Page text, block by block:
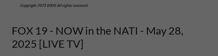
FOX 19 - NOW in the NATI - May 28,
2025 [LIVE TV]